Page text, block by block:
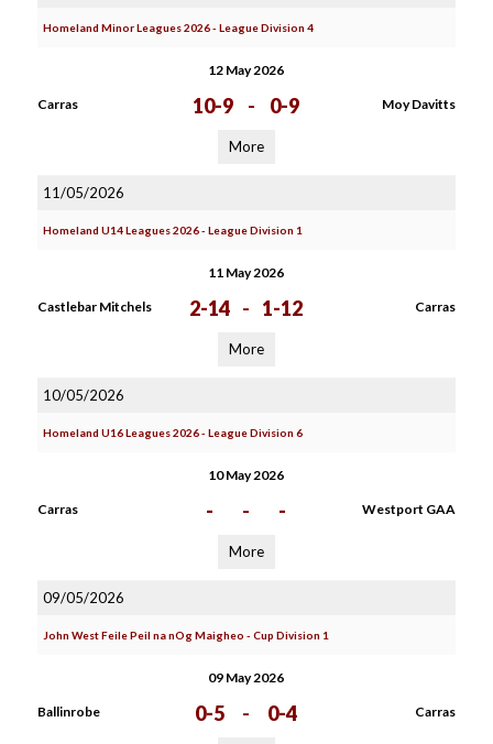
Homeland Minor Leagues 2026 - League Division 4
12 May 2026
Carras 10-9 - 0-9 Moy Davitts
More
11/05/2026
Homeland U14 Leagues 2026 - League Division 1
11 May 2026
Castlebar Mitchels 2-14 - 1-12 Carras
More
10/05/2026
Homeland U16 Leagues 2026 - League Division 6
10 May 2026
Carras - - - Westport GAA
More
09/05/2026
John West Feile Peil na nOg Maigheo - Cup Division 1
09 May 2026
Ballinrobe 0-5 - 0-4 Carras